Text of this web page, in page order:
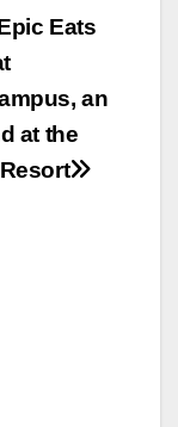
Eats
an
at the